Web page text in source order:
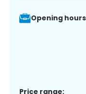
Opening
Price range: